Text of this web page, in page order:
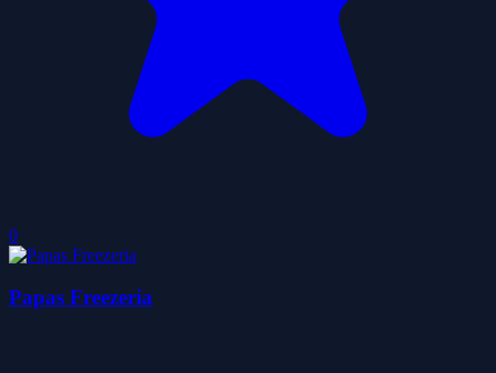
0
Papas Freezeria